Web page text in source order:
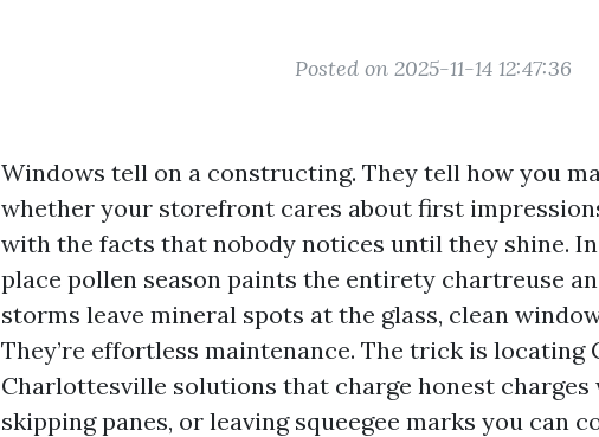
Posted on 2025-11-14 12:47:36
Windows tell on a constructing. They tell how you
whether your storefront cares about first
with the facts that nobody notices until they shine.
place pollen season paints the entirety chartreuse
storms leave mineral spots at the glass, clean
They’re effortless maintenance. The trick is locating
Charlottesville solutions that charge honest charges
skipping panes, or leaving squeegee marks you can